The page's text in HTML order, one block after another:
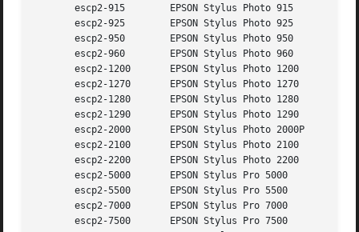
       escp2-915	EPSON Stylus Photo 915
       escp2-925	EPSON Stylus Photo 925
       escp2-950	EPSON Stylus Photo 950
       escp2-960	EPSON Stylus Photo 960
       escp2-1200	EPSON Stylus Photo 1200
       escp2-1270	EPSON Stylus Photo 1270
       escp2-1280	EPSON Stylus Photo 1280
       escp2-1290	EPSON Stylus Photo 1290
       escp2-2000	EPSON Stylus Photo 2000P
       escp2-2100	EPSON Stylus Photo 2100
       escp2-2200	EPSON Stylus Photo 2200
       escp2-5000	EPSON Stylus Pro 5000
       escp2-5500	EPSON Stylus Pro 5500
       escp2-7000	EPSON Stylus Pro 7000
       escp2-7500	EPSON Stylus Pro 7500